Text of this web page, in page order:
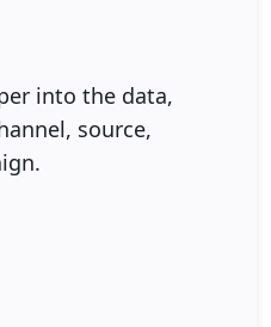
into the data,
source,